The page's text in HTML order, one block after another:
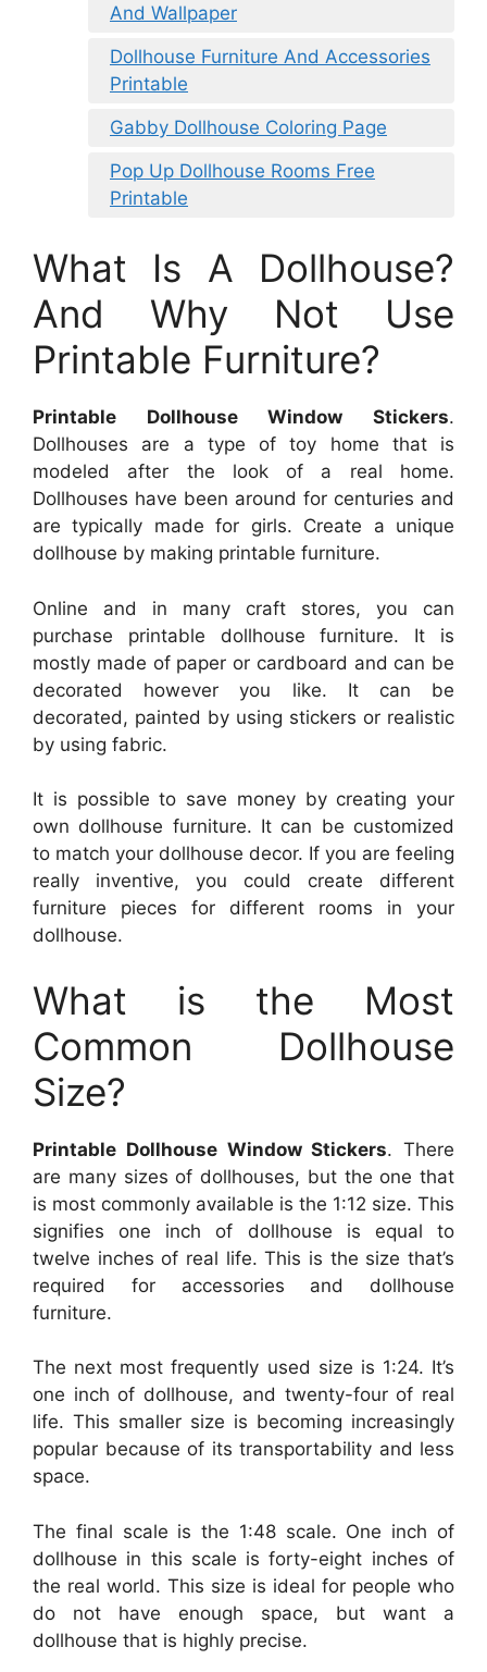
And Wallpaper
Dollhouse Furniture And Accessories
Printable
Gabby Dollhouse Coloring Page
Pop Up Dollhouse Rooms Free
Printable
What Is A Dollhouse?
And Why Not Use
Printable Furniture?
Printable Dollhouse Window Stickers.
Dollhouses are a type of toy home that is
modeled after the look of a real home.
Dollhouses have been around for centuries and
are typically made for girls. Create a unique
dollhouse by making printable furniture.
Online and in many craft stores, you can
purchase printable dollhouse furniture. It is
mostly made of paper or cardboard and can be
decorated however you like. It can be
decorated, painted by using stickers or realistic
by using fabric.
It is possible to save money by creating your
own dollhouse furniture. It can be customized
to match your dollhouse decor. If you are feeling
really inventive, you could create different
furniture pieces for different rooms in your
dollhouse.
What is the Most
Common Dollhouse
Size?
Printable Dollhouse Window Stickers. There
are many sizes of dollhouses, but the one that
is most commonly available is the 1:12 size. This
signifies one inch of dollhouse is equal to
twelve inches of real life. This is the size that’s
required for accessories and dollhouse
furniture.
The next most frequently used size is 1:24. It’s
one inch of dollhouse, and twenty-four of real
life. This smaller size is becoming increasingly
popular because of its transportability and less
space.
The final scale is the 1:48 scale. One inch of
dollhouse in this scale is forty-eight inches of
the real world. This size is ideal for people who
do not have enough space, but want a
dollhouse that is highly precise.